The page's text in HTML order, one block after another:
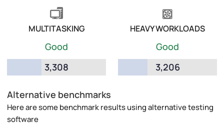
MULTITASKING
Good
3,308
HEAVY WORKLOADS
Good
3,206
Alternative benchmarks
Here are some benchmark results using alternative testing
software